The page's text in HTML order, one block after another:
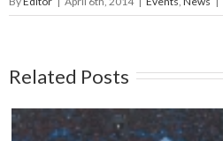
Related Posts